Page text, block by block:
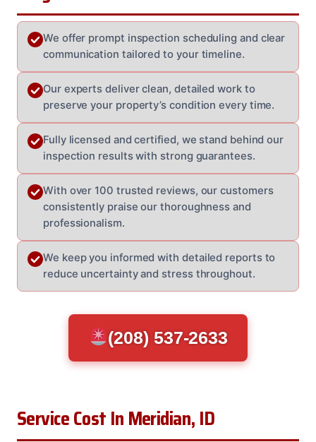
We offer prompt inspection scheduling and clear
communication tailored to your timeline.
Our experts deliver clean, detailed work to
preserve your property’s condition every time.
Fully licensed and certified, we stand behind our
inspection results with strong guarantees.
With over 100 trusted reviews, our customers
consistently praise our thoroughness and
professionalism.
We keep you informed with detailed reports to
reduce uncertainty and stress throughout.
(208) 537-2633
Service Cost In Meridian, ID